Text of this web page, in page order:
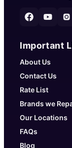
Important
About Us
Contact Us
Rate List
Brands we
Our Locations
FAQs
Blog